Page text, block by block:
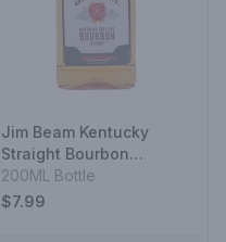
Jim Beam Kentucky
Straight Bourbon
Whiskey
200ML Bottle
$7.99